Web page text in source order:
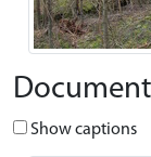
Show captions